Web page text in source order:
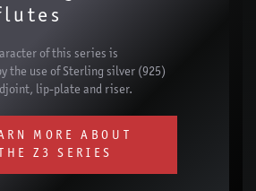
of this series is
the use of Sterling silver (925)
lip-plate and riser.
MORE ABOUT
THE Z3 SERIES